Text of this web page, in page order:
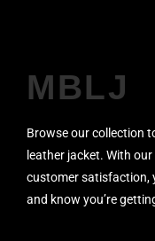
MBLJ
Browse our collection
leather jacket. With
customer satisfaction,
and know you’re